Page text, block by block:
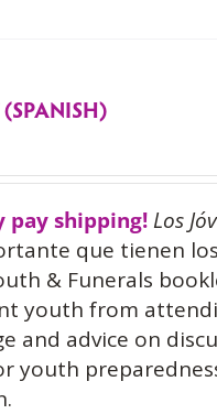
pay shipping! Los
que tienen
& Funerals
youth from
and advice on
youth